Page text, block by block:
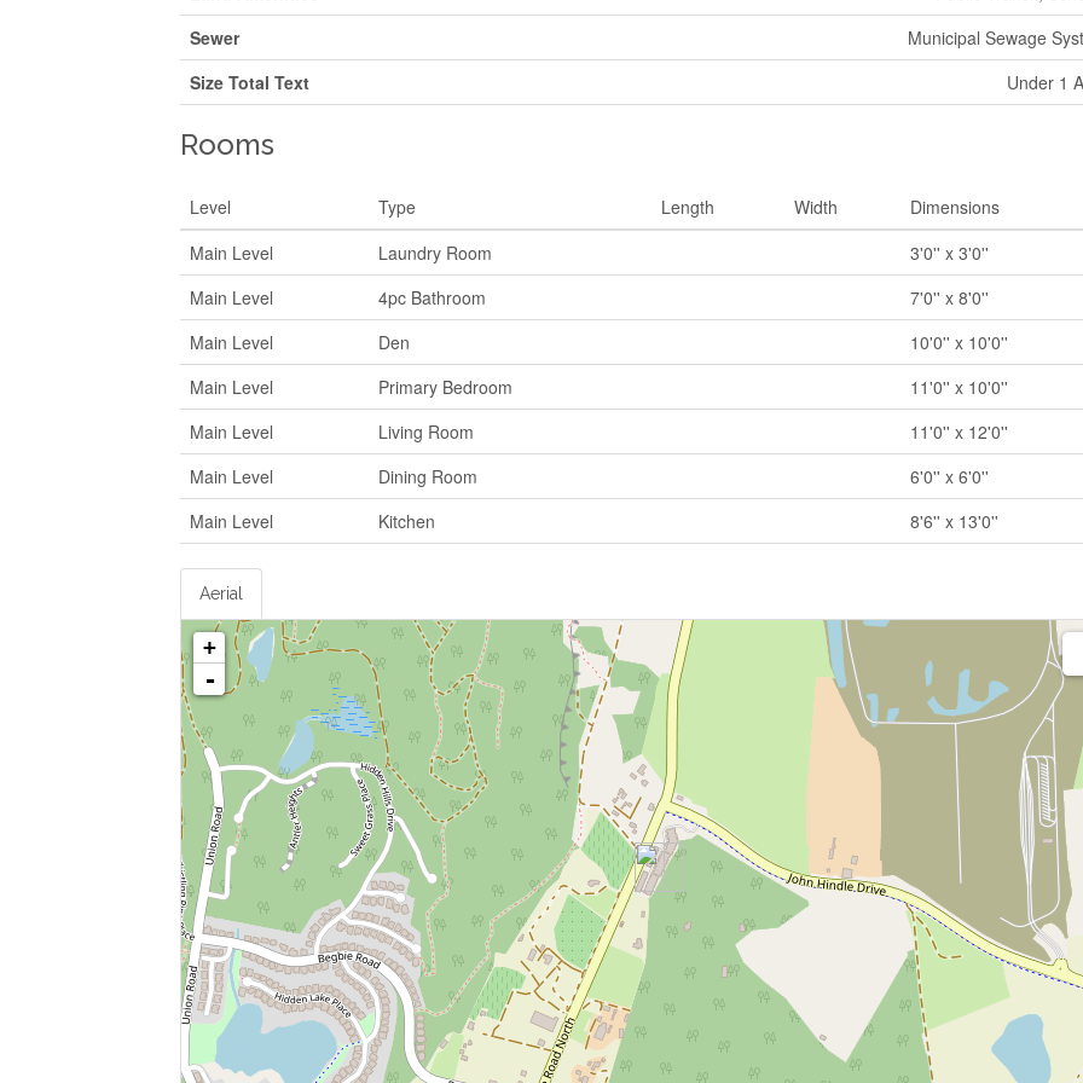
Sewer
Municipal Sewage
Size Total Text
Under 1
Rooms
Level Type Length Width
Dimensions
Main Level
Laundry Room
3'0'' x 3'0''
Main Level
4pc Bathroom
7'0'' x 8'0''
Main Level
Den
10'0'' x 10'0''
Main Level
Primary Bedroom
11'0'' x 10'0''
Main Level
Living Room
11'0'' x 12'0''
Main Level
Dining Room
6'0'' x 6'0''
Main Level
Kitchen 8'6'' x 13'0''
Aerial
+
-